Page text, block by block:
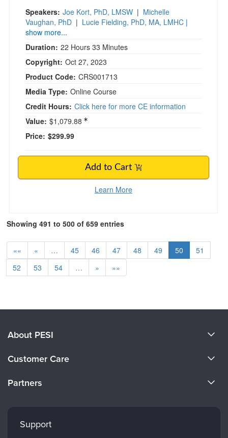
Speakers: Joe Kort, PhD, LMSW | Michelle
Vaughan, PhD | Lucie Fielding, PhD, MA, LMHC |
show more...
Duration: 22 Hours 33 Minutes
Copyright: Oct 27, 2023
Product Code: CRS001713
Media Type: Online Course
Credit Hours: Click here for more CE information
Value: $1,079.88
Price: $299.99
Add to Cart
Learn More
Showing 491 to 500 of 659 entries
«« « … 45 46 47 48 49 50
51
52
53 54 … » »»
About PESI
Careers
Customer Care
Returns and Refund Policy
Partners
Mindsight Institute
Support